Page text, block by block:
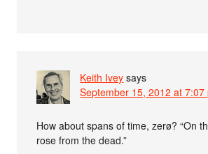
Keith Ivey says
September 15, 2012 at 7:07
How about spans of time, zerø? “On
rose from the dead.”